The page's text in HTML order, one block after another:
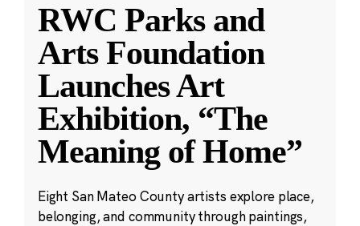
RWC Parks and
Arts Foundation
Launches Art
Exhibition, “The
Meaning of Home”
Eight San Mateo County artists explore place,
belonging, and community through paintings,